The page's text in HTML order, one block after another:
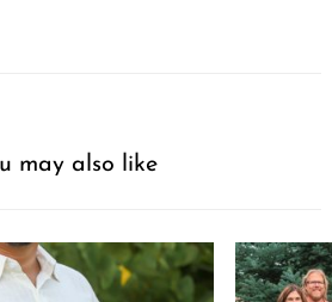
may also like